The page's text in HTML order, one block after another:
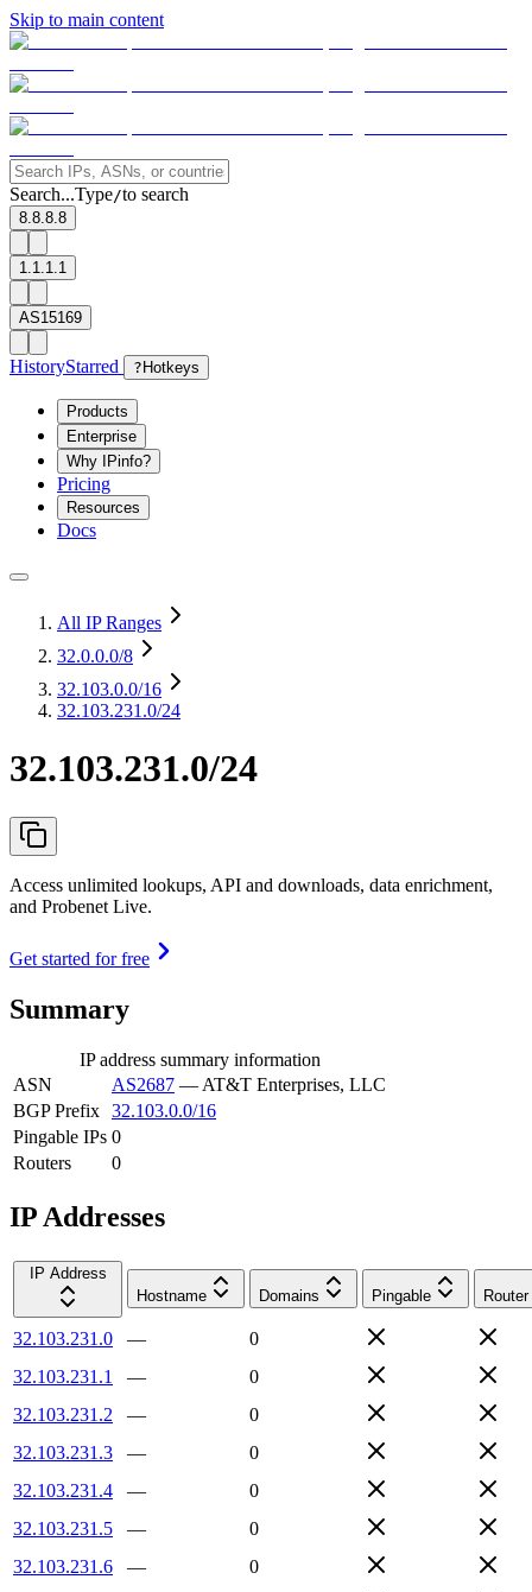
Skip to main content
Search...Type/to search
8.8.8.8
1.1.1.1
AS15169
HistoryStarred ? Hotkeys
Products
Enterprise
Why IPinfo?
Pricing
Resources
Docs
All IP Ranges
32.0.0.0/8
32.103.0.0/16
32.103.231.0/24
32.103.231.0/24
Access unlimited lookups, API and downloads, data enrichment,
and Probenet Live.
Get started for free
Summary
IP address summary information
ASN
AS2687 — AT&T Enterprises, LLC
BGP Prefix 32.103.0.0/16
Pingable IPs 0
Routers
0
IP Addresses
IP Address
Hostname
Domains Pingable Router
32.103.231.0 —
0
32.103.231.1
—
0
32.103.231.2
—
0
32.103.231.3
—
0
32.103.231.4
—
0
32.103.231.5
—
0
32.103.231.6
—
0